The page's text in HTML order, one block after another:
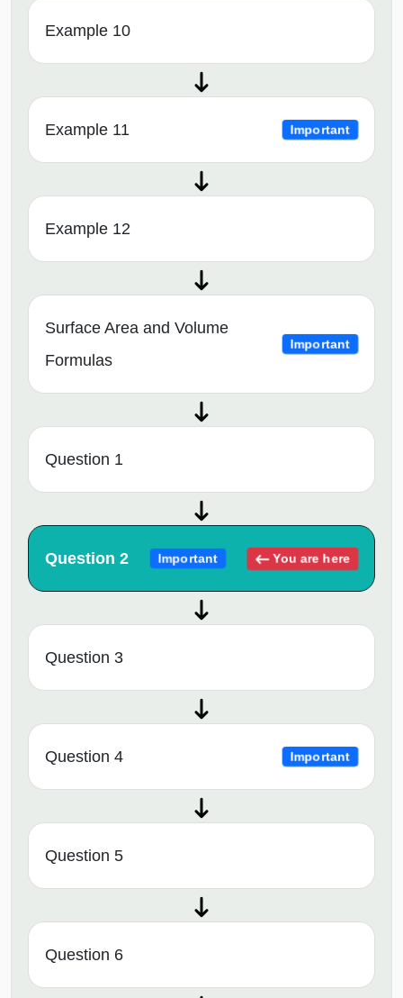
Example 10
Example 11 Important
Example 12
Surface Area and Volume
Formulas
Important
Question 1
Question 2 Important You are here
Question 3
Question 4 Important
Question 5
Question 6